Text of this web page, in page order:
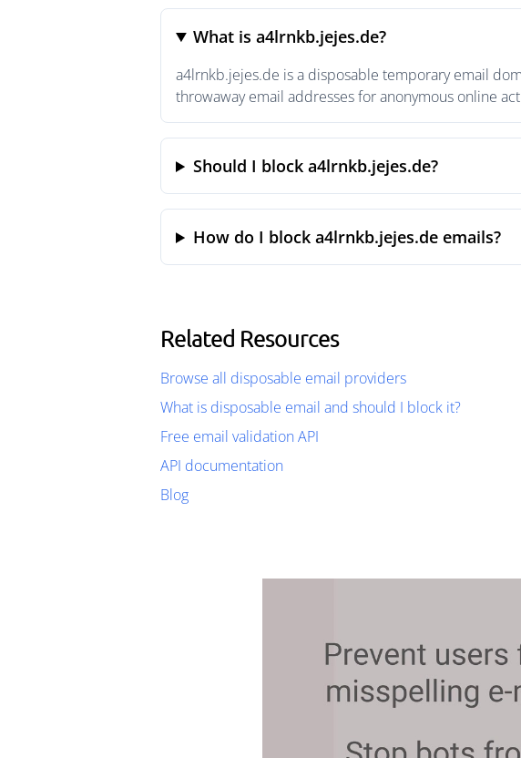
What is a4lrnkb.jejes.de?
a4lrnkb.jejes.de is a disposable temporary email
throwaway email addresses for anonymous online
Should I block a4lrnkb.jejes.de?
How do I block a4lrnkb.jejes.de emails?
Related Resources
Browse all disposable email providers
What is disposable email and should I block it?
Free email validation API
API documentation
Blog